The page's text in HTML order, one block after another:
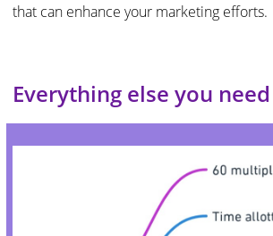
that can enhance your marketing efforts.
Everything else you